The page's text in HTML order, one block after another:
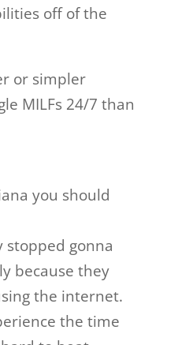
off of the
or simpler
MILFs 24/7 than
you should
stopped gonna
because they
the internet.
the time